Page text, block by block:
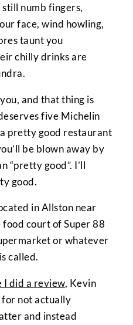
numb fingers,
face, wind howling,
taunt you
chilly drinks are
and that thing is
five Michelin
a pretty good restaurant
be blown away by
“pretty good”. I’ll
good.
in Allston near
court of Super 88
or whatever
called.
I did a review, Kevin
for not actually
and instead